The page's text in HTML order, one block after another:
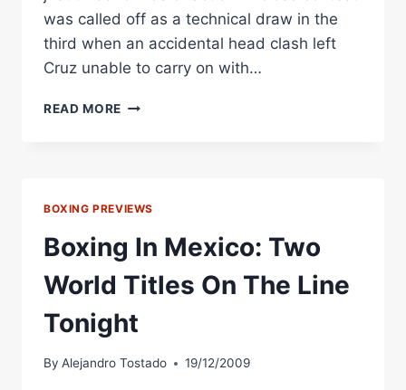
was called off as a technical draw in the
third when an accidental head clash left
Cruz unable to carry on with…
READ MORE BOXING
CERMENO
VICTORIOUS
IN
WORLD
TITLE
BOUTS
BOXING PREVIEWS
Boxing In Mexico: Two
World Titles On The Line
Tonight
By Alejandro Tostado 19/12/2009